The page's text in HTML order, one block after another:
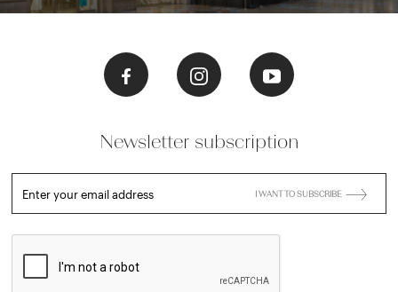
Newsletter subscription
Enter your email address I WANT TO SUBSCRIBE